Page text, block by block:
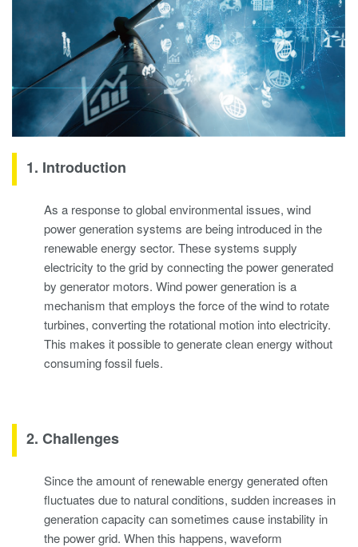
1. Introduction
As a response to global environmental issues, wind
power generation systems are being introduced in the
renewable energy sector. These systems supply
electricity to the grid by connecting the power generated
by generator motors. Wind power generation is a
mechanism that employs the force of the wind to rotate
turbines, converting the rotational motion into electricity.
This makes it possible to generate clean energy without
consuming fossil fuels.
2. Challenges
Since the amount of renewable energy generated often
fluctuates due to natural conditions, sudden increases in
generation capacity can sometimes cause instability in
the power grid. When this happens, waveform